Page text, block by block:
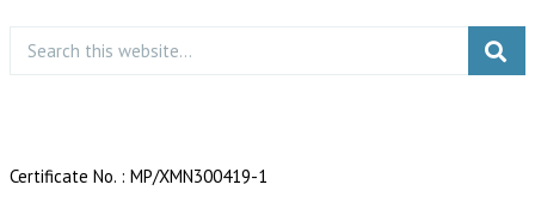
Certificate No. : MP/XMN300419-1